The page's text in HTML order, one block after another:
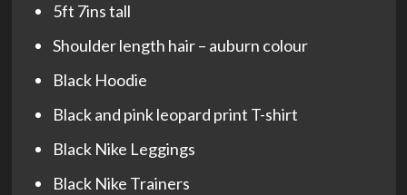
5ft 7ins tall
Shoulder length hair – auburn colour
Black Hoodie
Black and pink leopard print T-shirt
Black Nike Leggings
Black Nike Trainers